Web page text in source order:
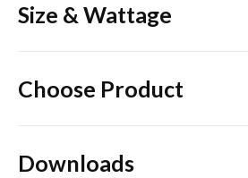
Size & Wattage
Choose Product
Downloads